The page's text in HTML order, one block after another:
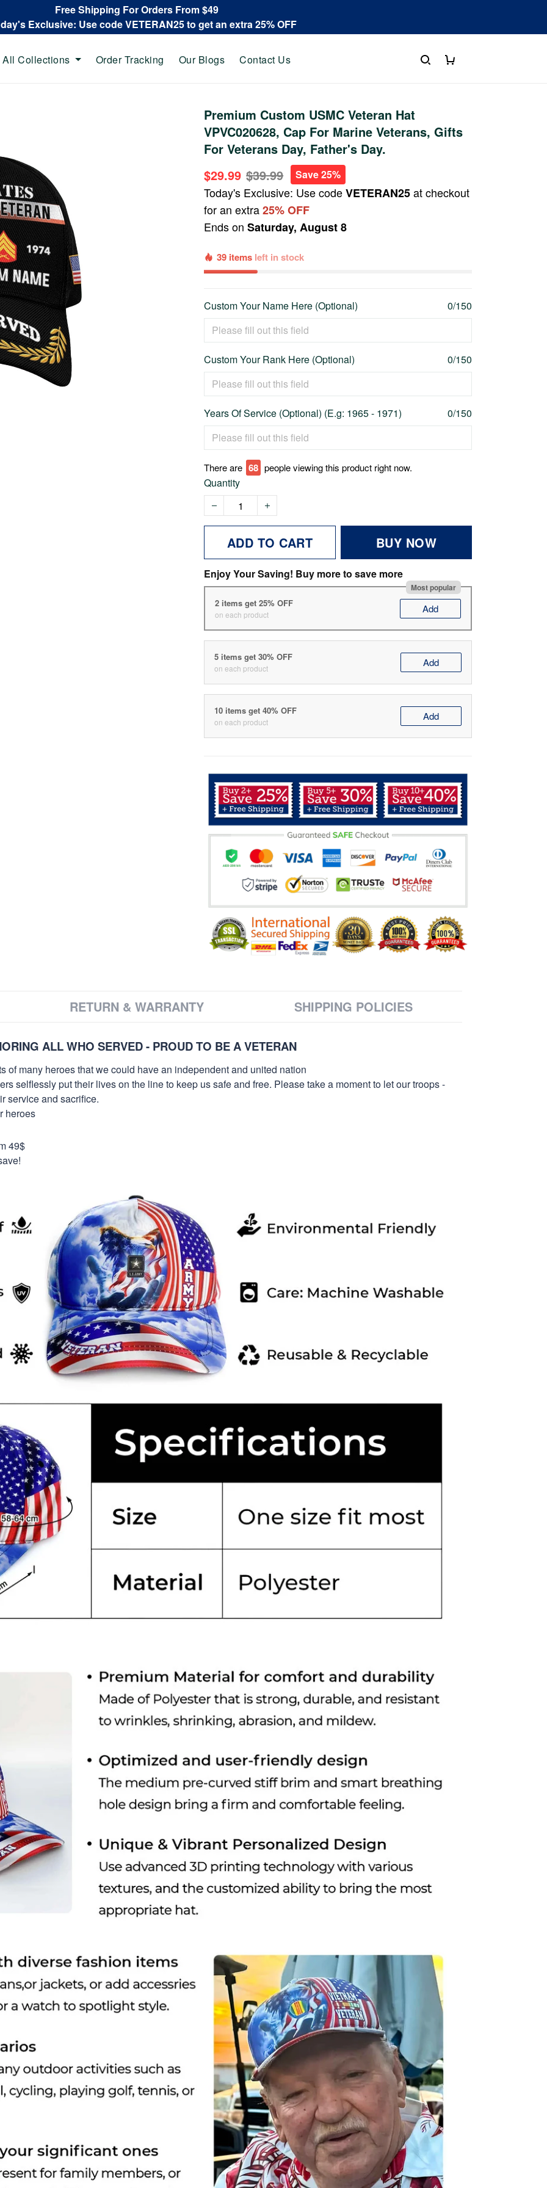
Free Shipping For Orders From $49
Exclusive: Use code VETERAN25 to get an extra 25% OFF
All Collections Order Tracking Our Blogs Contact Us
Premium Custom USMC Veteran Hat
VPVC020628, Cap For Marine Veterans, Gifts
For Veterans Day, Father's Day.
$29.99 $39.99 Save 25%
Today's Exclusive: Use codeVETERAN25at checkout
for an extra25% OFF
Ends onSaturday, August 8
39 items left in stock
Custom Your Name Here (Optional) 0/150
Custom Your Rank Here (Optional) 0/150
Years Of Service (Optional) (E.g: 1965 - 1971) 0/150
There are 71 people viewing this product right now.
Quantity
ADD TO CART BUY NOW
Enjoy Your Saving! Buy more to save more
Most popular
2 items get 25% OFF
on each product Add
5 items get 30% OFF
on each product Add
10 items get 40% OFF
on each product Add
RETURN & WARRANTY SHIPPING POLICIES
ALL WHO SERVED - PROUD TO BE A VETERAN
of many heroes that we could have an independent and united nation
selflessly put their lives on the line to keep us safe and free. Please take a moment to let our troops -
service and sacrifice.
heroes
49$